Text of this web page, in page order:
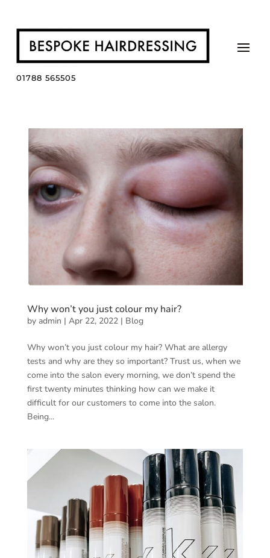
01788 565505
Why won’t you just colour my hair?
by admin | Apr 22, 2022| Blog
Why won’t you just colour my hair? What are allergy
tests and why are they so important? Trust us, when we
come into the salon every morning, we don’t spend the
first twenty minutes thinking how can we make it
difficult for our customers to come into the salon.
Being...